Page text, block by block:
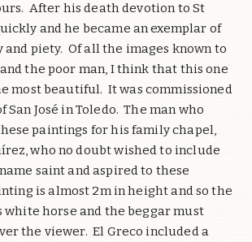
After his death devotion to St
and he became an exemplar of
piety. Of all the images known to
the poor man, I think that this one
most beautiful. It was commissioned
José in Toledo. The man who
paintings for his family chapel,
who no doubt wished to include
saint and aspired to these
is almost 2m in height and so the
white horse and the beggar must
the viewer. El Greco included a